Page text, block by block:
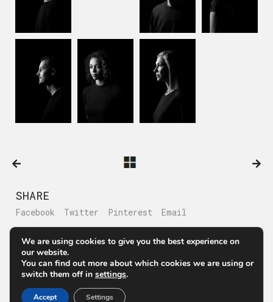
SHARE
Facebook Twitter Pinterest Email
We are using cookies to give you the best experience on
our website.
You can find out more about which cookies we are using or
switch them off in settings.
Accept Settings